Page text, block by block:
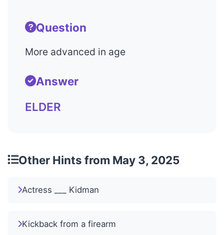
Question
More advanced in age
Answer
ELDER
Other Hints from May 3, 2025
Actress ___ Kidman
Kickback from a firearm